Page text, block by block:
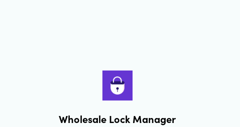
Wholesale Lock Manager